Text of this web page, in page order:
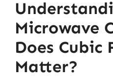
Microwave
Does Cubic
Matter?